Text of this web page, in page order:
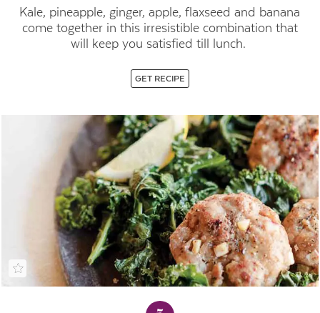
Kale, pineapple, ginger, apple, flaxseed and banana
come together in this irresistible combination that
will keep you satisfied till lunch.
GET RECIPE